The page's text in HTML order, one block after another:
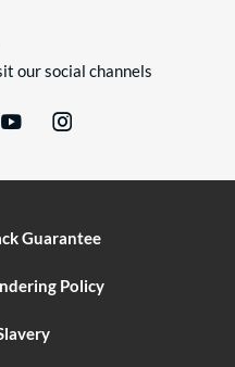
our social channels
Guarantee
Policy